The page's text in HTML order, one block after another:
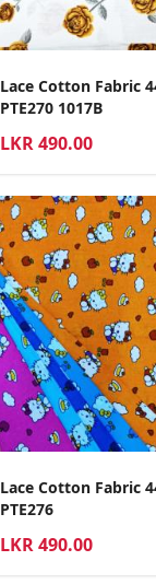
Lace Cotton Fabric
PTE270 1017B
LKR490.00
Lace Cotton Fabric
PTE276
LKR490.00